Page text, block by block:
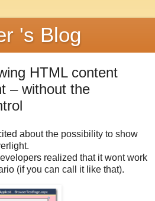
's Blog
HTML content
– without the
about the possibility to show
realized that it wont work
(if you can call it like that).